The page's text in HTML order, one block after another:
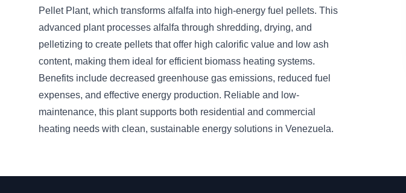
Pellet Plant, which transforms alfalfa into high-energy fuel pellets. This
advanced plant processes alfalfa through shredding, drying, and
pelletizing to create pellets that offer high calorific value and low ash
content, making them ideal for efficient biomass heating systems.
Benefits include decreased greenhouse gas emissions, reduced fuel
expenses, and effective energy production. Reliable and low-
maintenance, this plant supports both residential and commercial
heating needs with clean, sustainable energy solutions in Venezuela.